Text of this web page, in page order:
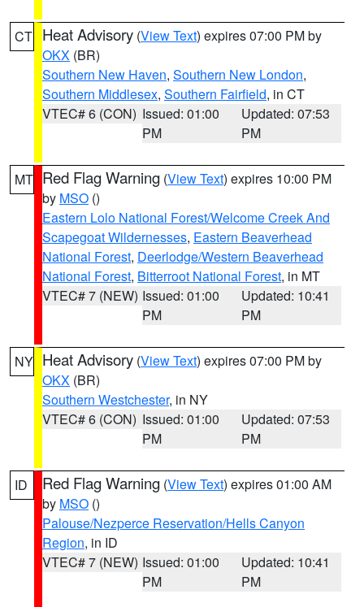
CT Heat Advisory (View Text) expires 07:00 PM by
OKX (BR)
Southern New Haven, Southern New London,
Southern Middlesex, Southern Fairfield, in CT
VTEC# 6 (CON) Issued: 01:00
PM
Updated: 07:53
PM
MT Red Flag Warning (View Text) expires 10:00 PM
by MSO ()
Eastern Lolo National Forest/Welcome Creek And
Scapegoat Wildernesses, Eastern Beaverhead
National Forest, Deerlodge/Western Beaverhead
National Forest, Bitterroot National Forest, in MT
VTEC# 7 (NEW) Issued: 01:00
PM
Updated: 10:41
PM
NY Heat Advisory (View Text) expires 07:00 PM by
OKX (BR)
Southern Westchester, in NY
VTEC# 6 (CON) Issued: 01:00
PM
Updated: 07:53
PM
ID Red Flag Warning (View Text) expires 01:00 AM
by MSO ()
Palouse/Nezperce Reservation/Hells Canyon
Region, in ID
VTEC# 7 (NEW) Issued: 01:00
PM
Updated: 10:41
PM